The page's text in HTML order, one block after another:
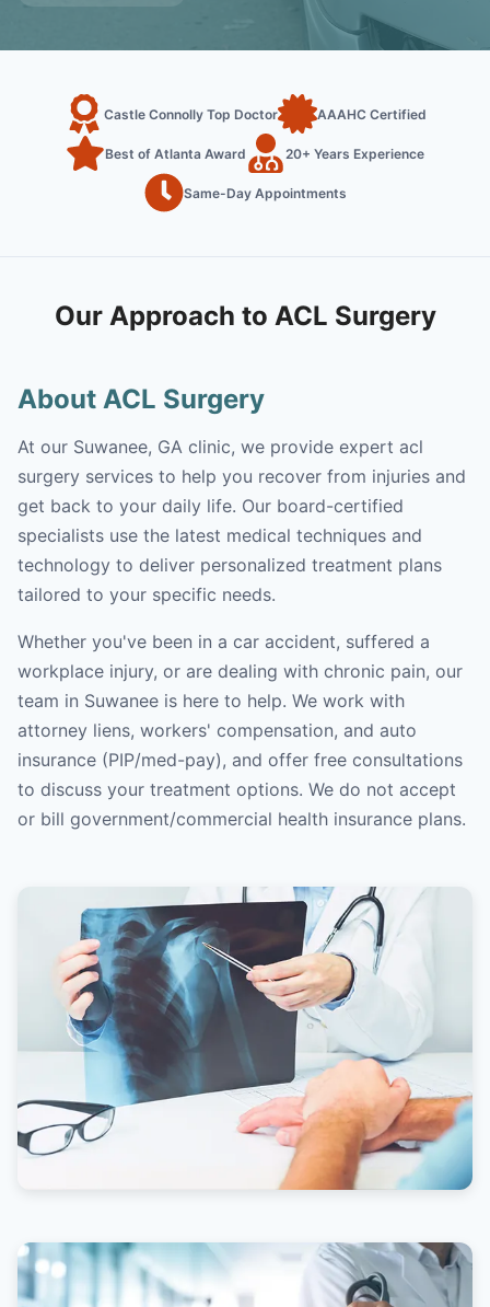
Castle Connolly Top Doctor AAAHC Certified
Best of Atlanta Award 20+ Years Experience
Same-Day Appointments
Our Approach to ACL Surgery
About ACL Surgery
At our Suwanee, GA clinic, we provide expert acl
surgery services to help you recover from injuries and
get back to your daily life. Our board-certified
specialists use the latest medical techniques and
technology to deliver personalized treatment plans
tailored to your specific needs.
Whether you've been in a car accident, suffered a
workplace injury, or are dealing with chronic pain, our
team in Suwanee is here to help. We work with
attorney liens, workers' compensation, and auto
insurance (PIP/med-pay), and offer free consultations
to discuss your treatment options. We do not accept
or bill government/commercial health insurance plans.